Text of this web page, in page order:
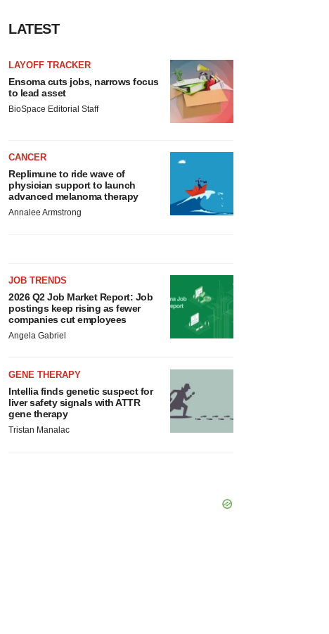
LATEST
LAYOFF TRACKER
Ensoma cuts jobs, narrows focus
to lead asset
BioSpace Editorial Staff
CANCER
Replimune to ride wave of
physician support to launch
advanced melanoma therapy
Annalee Armstrong
JOB TRENDS
2026 Q2 Job Market Report: Job
postings keep rising as fewer
companies cut employees
Angela Gabriel
GENE THERAPY
Intellia finds genetic suspect for
liver safety signals with ATTR
gene therapy
Tristan Manalac